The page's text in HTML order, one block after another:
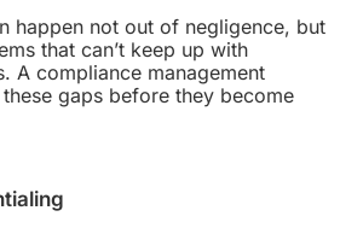
happen not out of negligence, but
that can’t keep up with
A compliance management
gaps before they become